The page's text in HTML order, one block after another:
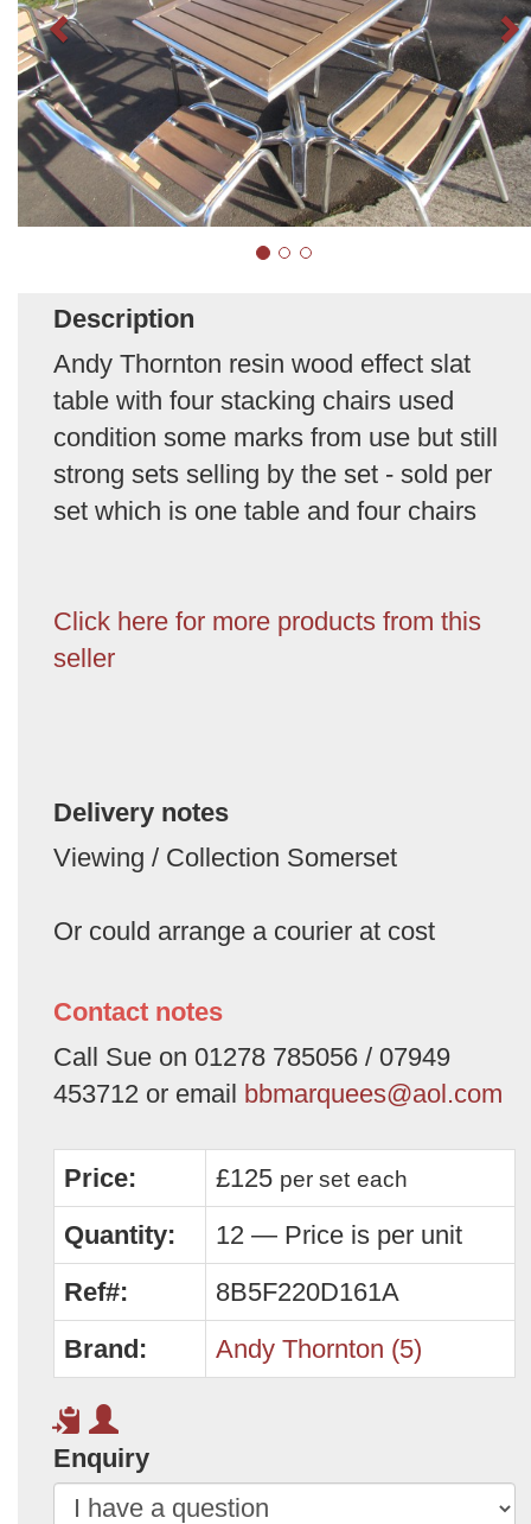
Description
Andy Thornton resin wood effect slat
table with four stacking chairs used
condition some marks from use but still
strong sets selling by the set - sold per
set which is one table and four chairs
Click here for more products from this
seller
Delivery notes
Viewing / Collection Somerset
Or could arrange a courier at cost
Contact notes
Call Sue on 01278 785056 / 07949
453712 or email bbmarquees@aol.com
Price: £125 per set each
Quantity:
12 — Price is per unit
Ref#:
8B5F220D161A
Brand:
Andy Thornton (5)
Enquiry